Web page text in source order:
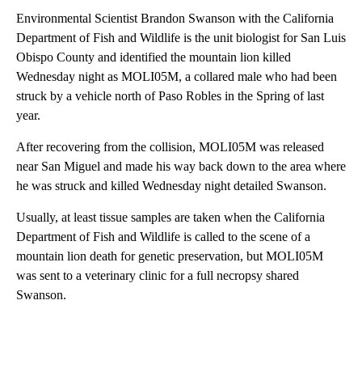
Environmental Scientist Brandon Swanson with the California
Department of Fish and Wildlife is the unit biologist for San Luis
Obispo County and identified the mountain lion killed
Wednesday night as MOLI05M, a collared male who had been
struck by a vehicle north of Paso Robles in the Spring of last
year.
After recovering from the collision, MOLI05M was released
near San Miguel and made his way back down to the area where
he was struck and killed Wednesday night detailed Swanson.
Usually, at least tissue samples are taken when the California
Department of Fish and Wildlife is called to the scene of a
mountain lion death for genetic preservation, but MOLI05M
was sent to a veterinary clinic for a full necropsy shared
Swanson.